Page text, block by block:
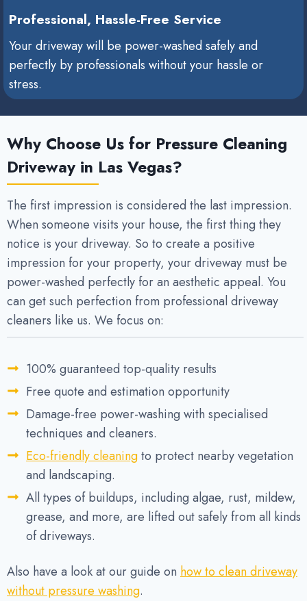
Professional, Hassle-Free Service
Your driveway will be power-washed safely and
perfectly by professionals without your hassle or
stress.
Why Choose Us for Pressure Cleaning
Driveway in Las Vegas?
The first impression is considered the last impression.
When someone visits your house, the first thing they
notice is your driveway. So to create a positive
impression for your property, your driveway must be
power-washed perfectly for an aesthetic appeal. You
can get such perfection from professional driveway
cleaners like us. We focus on:
100% guaranteed top-quality results
Free quote and estimation opportunity
Damage-free power-washing with specialised
techniques and cleaners.
Eco-friendly cleaningto protect nearby vegetation
and landscaping.
All types of buildups, including algae, rust, mildew,
grease, and more, are lifted out safely from all kinds
of driveways.
Also have a look at our guide on how to clean driveway
without pressure washing.